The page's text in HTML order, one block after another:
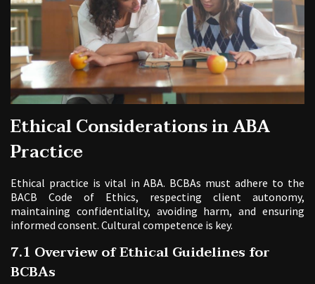
Ethical Considerations in ABA
Practice
Ethical practice is vital in ABA. BCBAs must adhere to the
BACB Code of Ethics, respecting client autonomy,
maintaining confidentiality, avoiding harm, and ensuring
informed consent. Cultural competence is key.
7.1 Overview of Ethical Guidelines for
BCBAs